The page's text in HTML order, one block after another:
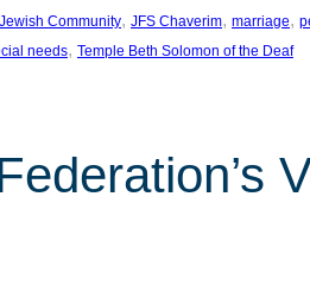
Jewish Community, JFS Chaverim, marriage,
needs, Temple Beth Solomon of the Deaf